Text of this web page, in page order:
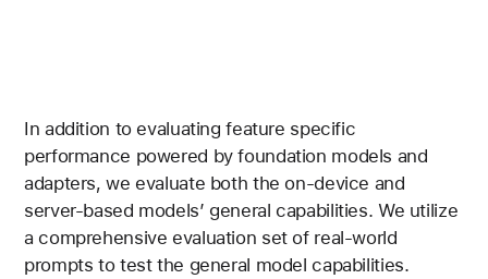
In addition to evaluating feature specific
performance powered by foundation models and
adapters, we evaluate both the on-device and
server-based models’ general capabilities. We utilize
a comprehensive evaluation set of real-world
prompts to test the general model capabilities.